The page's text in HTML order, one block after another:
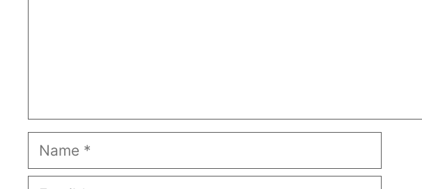
Name